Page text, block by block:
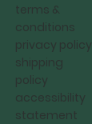
terms &
conditions
privacy policy
shipping
policy
accessibility
statement